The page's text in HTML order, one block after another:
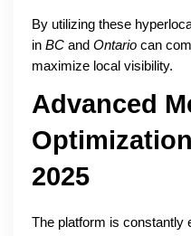
By utilizing these
in BC and Ontario can
maximize local visibility.
Advanced
2025
The platform is constantly